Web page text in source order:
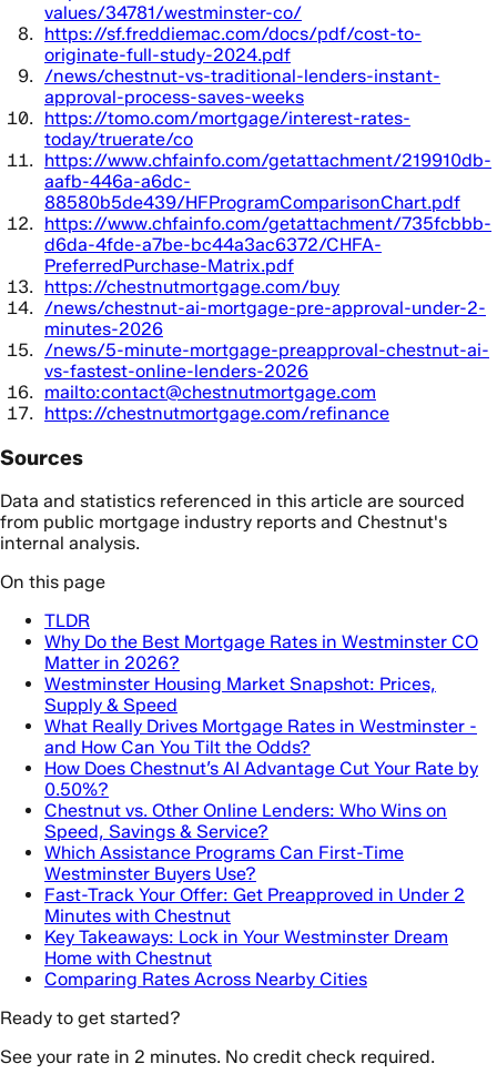
values/34781/westminster-co/
https://sf.freddiemac.com/docs/pdf/cost-to-
originate-full-study-2024.pdf
/news/chestnut-vs-traditional-lenders-instant-
approval-process-saves-weeks
https://tomo.com/mortgage/interest-rates-
today/truerate/co
https://www.chfainfo.com/getattachment/219910db-
aafb-446a-a6dc-
88580b5de439/HFProgramComparisonChart.pdf
https://www.chfainfo.com/getattachment/735fcbbb-
d6da-4fde-a7be-bc44a3ac6372/CHFA-
PreferredPurchase-Matrix.pdf
https://chestnutmortgage.com/buy
/news/chestnut-ai-mortgage-pre-approval-under-2-
minutes-2026
/news/5-minute-mortgage-preapproval-chestnut-ai-
vs-fastest-online-lenders-2026
mailto:contact@chestnutmortgage.com
https://chestnutmortgage.com/refinance
Sources
Data and statistics referenced in this article are sourced
from public mortgage industry reports and Chestnut's
internal analysis.
On this page
TLDR
Why Do the Best Mortgage Rates in Westminster CO
Matter in 2026?
Westminster Housing Market Snapshot: Prices,
Supply & Speed
What Really Drives Mortgage Rates in Westminster -
and How Can You Tilt the Odds?
How Does Chestnut’s AI Advantage Cut Your Rate by
0.50%?
Chestnut vs. Other Online Lenders: Who Wins on
Speed, Savings & Service?
Which Assistance Programs Can First-Time
Westminster Buyers Use?
Fast-Track Your Offer: Get Preapproved in Under 2
Minutes with Chestnut
Key Takeaways: Lock in Your Westminster Dream
Home with Chestnut
Comparing Rates Across Nearby Cities
Ready to get started?
See your rate in 2 minutes. No credit check required.